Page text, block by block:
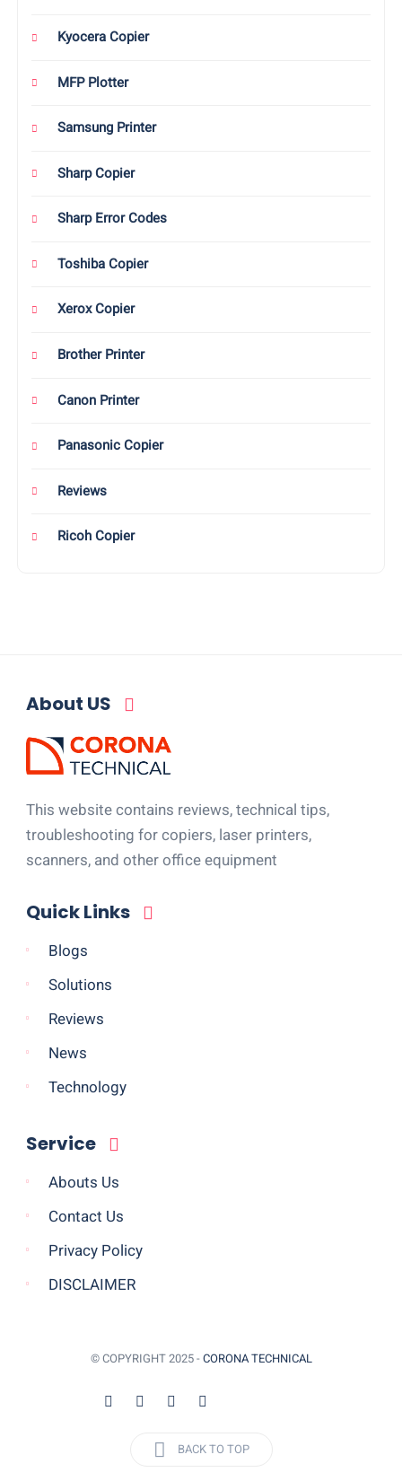
Kyocera Copier
MFP Plotter
Samsung Printer
Sharp Copier
Sharp Error Codes
Toshiba Copier
Xerox Copier
Brother Printer
Canon Printer
Panasonic Copier
Reviews
Ricoh Copier
About US
This website contains reviews, technical tips,
troubleshooting for copiers, laser printers,
scanners, and other office equipment
Quick Links
Blogs
Solutions
Reviews
News
Technology
Service
Abouts Us
Contact Us
Privacy Policy
DISCLAIMER
© COPYRIGHT 2025 - CORONA TECHNICAL
BACK TO TOP